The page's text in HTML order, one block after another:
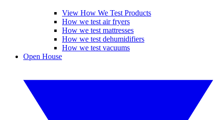
View How We Test Products
How we test air fryers
How we test mattresses
How we test dehumidifiers
How we test vacuums
Open House